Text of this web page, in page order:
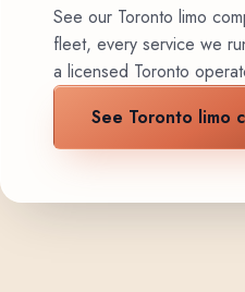
See our Toronto limo
fleet, every service we
a licensed Toronto
See Toronto limo